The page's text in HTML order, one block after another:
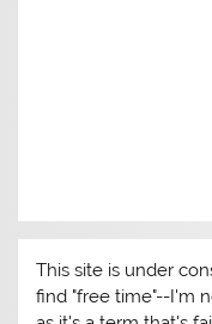
This site is under
find "free time"--I'm